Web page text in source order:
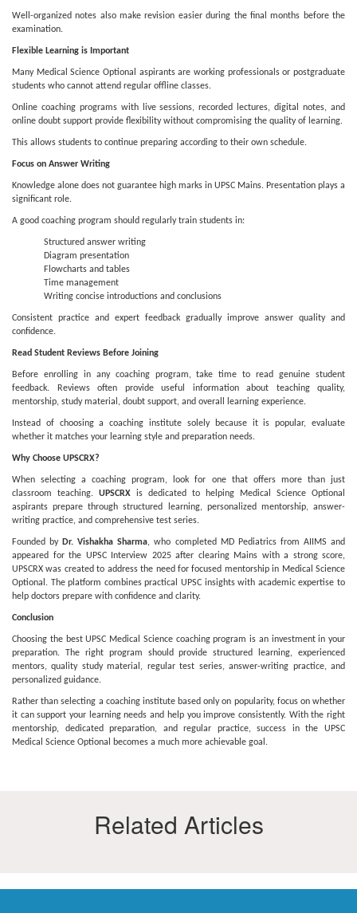
Well-organized notes also make revision easier during the final months before the
examination.
Flexible Learning is Important
Many Medical Science Optional aspirants are working professionals or postgraduate
students who cannot attend regular offline classes.
Online coaching programs with live sessions, recorded lectures, digital notes, and
online doubt support provide flexibility without compromising the quality of learning.
This allows students to continue preparing according to their own schedule.
Focus on Answer Writing
Knowledge alone does not guarantee high marks in UPSC Mains. Presentation plays a
significant role.
A good coaching program should regularly train students in:
Structured answer writing
Diagram presentation
Flowcharts and tables
Time management
Writing concise introductions and conclusions
Consistent practice and expert feedback gradually improve answer quality and
confidence.
Read Student Reviews Before Joining
Before enrolling in any coaching program, take time to read genuine student
feedback. Reviews often provide useful information about teaching quality,
mentorship, study material, doubt support, and overall learning experience.
Instead of choosing a coaching institute solely because it is popular, evaluate
whether it matches your learning style and preparation needs.
Why Choose UPSCRX?
When selecting a coaching program, look for one that offers more than just
classroom teaching. UPSCRX is dedicated to helping Medical Science Optional
aspirants prepare through structured learning, personalized mentorship, answer-
writing practice, and comprehensive test series.
Founded by Dr. Vishakha Sharma, who completed MD Pediatrics from AIIMS and
appeared for the UPSC Interview 2025 after clearing Mains with a strong score,
UPSCRX was created to address the need for focused mentorship in Medical Science
Optional. The platform combines practical UPSC insights with academic expertise to
help doctors prepare with confidence and clarity.
Conclusion
Choosing the best UPSC Medical Science coaching program is an investment in your
preparation. The right program should provide structured learning, experienced
mentors, quality study material, regular test series, answer-writing practice, and
personalized guidance.
Rather than selecting a coaching institute based only on popularity, focus on whether
it can support your learning needs and help you improve consistently. With the right
mentorship, dedicated preparation, and regular practice, success in the UPSC
Medical Science Optional becomes a much more achievable goal.
Related Articles